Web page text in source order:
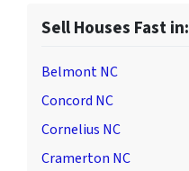
Sell Houses Fast in:
Belmont NC
Concord NC
Cornelius NC
Cramerton NC